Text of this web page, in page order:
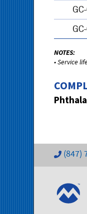
NOTES:
• Service
(847)